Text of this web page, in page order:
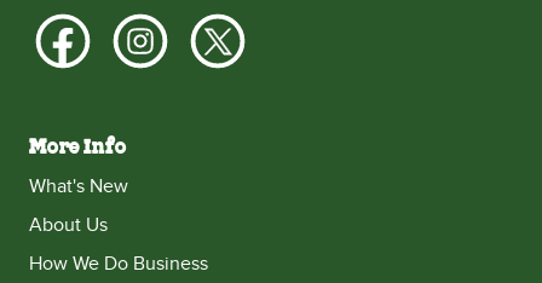
More Info
What's New
About Us
How We Do Business